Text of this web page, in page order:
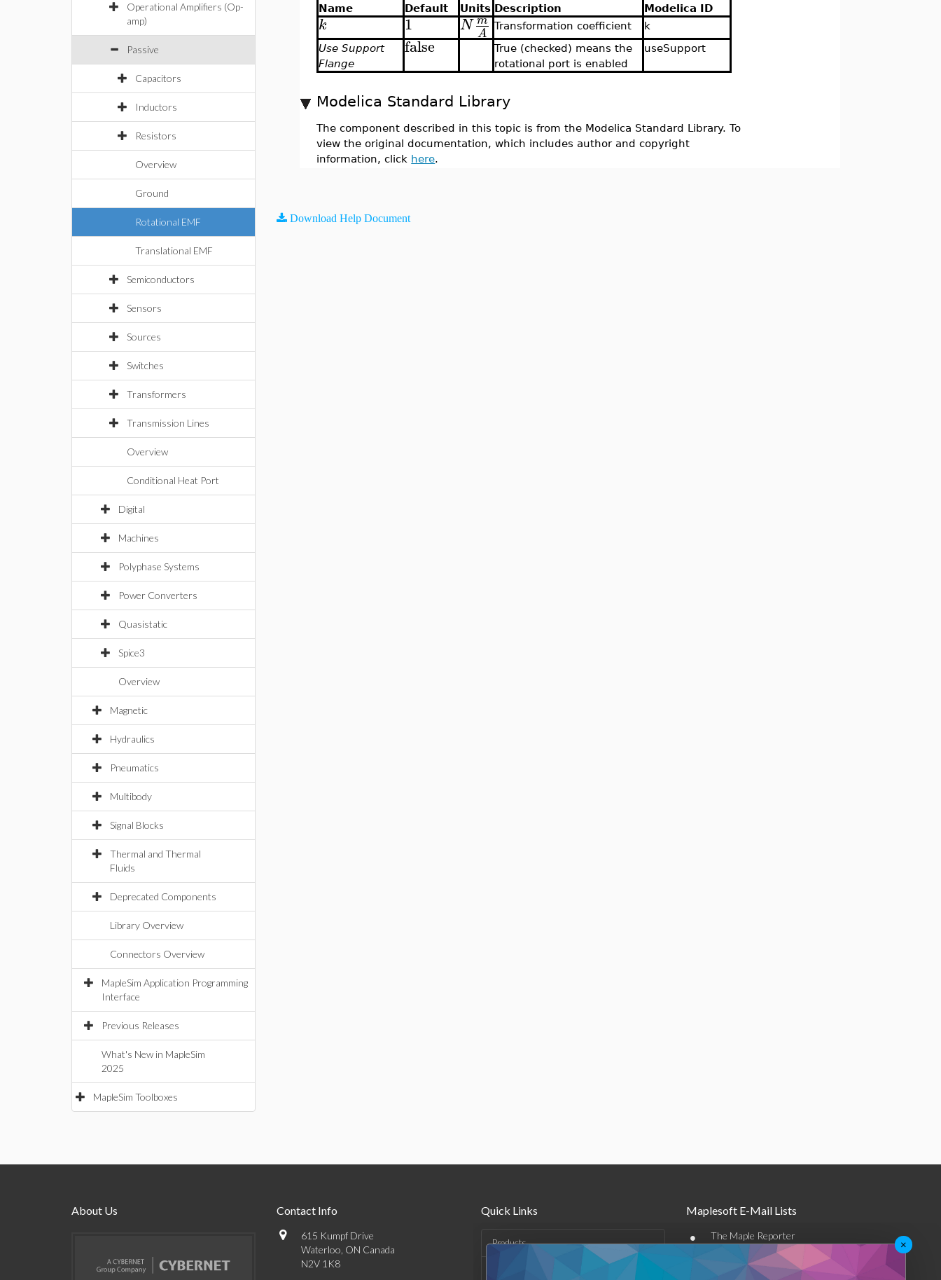
Operational Amplifiers (Op-
amp)
Passive
Capacitors
Inductors
Resistors
Overview
Ground
Rotational EMF
Translational EMF
Semiconductors
Sensors
Sources
Switches
Transformers
Transmission Lines
Overview
Conditional Heat Port
Digital
Machines
Polyphase Systems
Power Converters
Quasistatic
Spice3
Overview
Magnetic
Hydraulics
Pneumatics
Multibody
Signal Blocks
Thermal and Thermal
Fluids
Deprecated Components
Library Overview
Connectors Overview
MapleSim Application Programming
Interface
Previous Releases
What's New in MapleSim
2025
MapleSim Toolboxes
Name Default Units Description Modelica ID
k 1 N m
A Transformation coefficient
k
Use Support
Flange
false
True (checked) means the
rotational port is enabled
useSupport
Modelica Standard Library
The component described in this topic is from the Modelica Standard Library. To
view the original documentation, which includes author and copyright
information, click here.
Download Help Document
About Us Contact Info
615 Kumpf Drive
Waterloo, ON Canada
N2V 1K8
Quick Links
Products
Maplesoft E-Mail Lists
• The Maple Reporter
• Other e-mail offerings
×